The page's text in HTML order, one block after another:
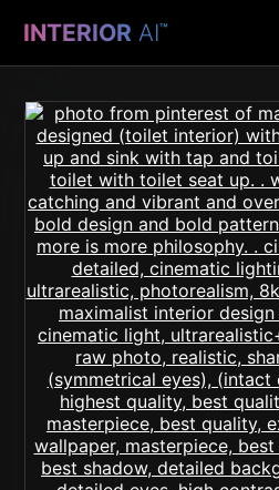
INTERIOR AI™